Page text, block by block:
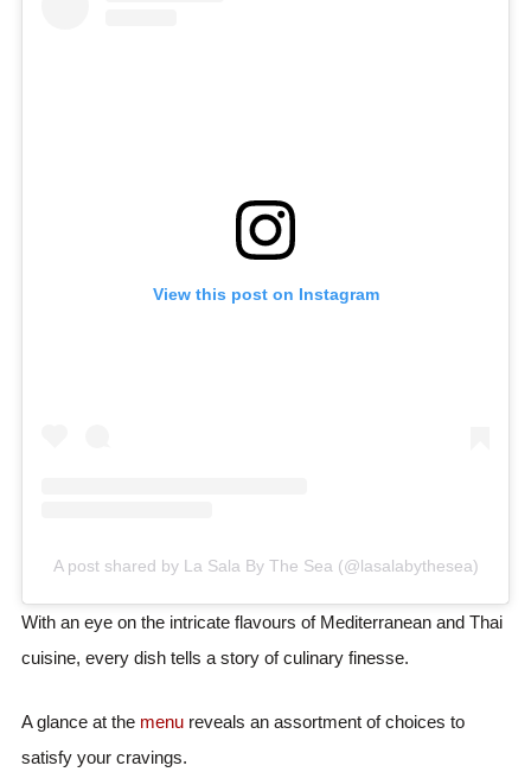
View this post on Instagram
A post shared by La Sala By The Sea (@lasalabythesea)
With an eye on the intricate flavours of Mediterranean and Thai
cuisine, every dish tells a story of culinary finesse.
A glance at the menu reveals an assortment of choices to
satisfy your cravings.